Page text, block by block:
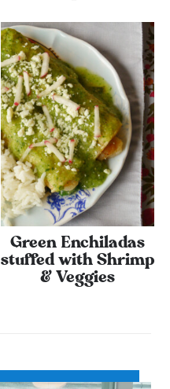
Green Enchiladas
stuffed with Shrimp
& Veggies